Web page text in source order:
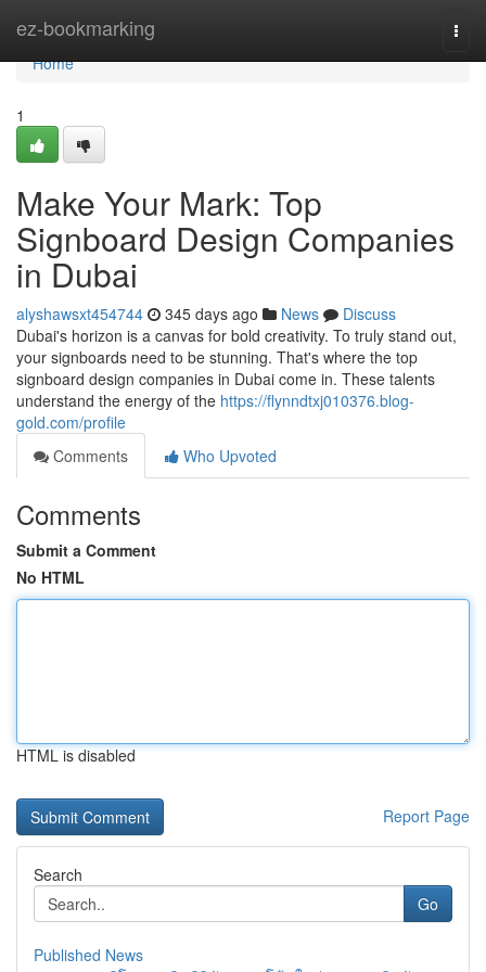
ez-bookmarking
Home
Home
1
Make Your Mark: Top
Signboard Design Companies
in Dubai
alyshawsxt454744 345 days ago News
Discuss
Dubai's horizon is a canvas for bold creativity. To truly stand out,
your signboards need to be stunning. That's where the top
signboard design companies in Dubai come in. These talents
understand the energy of the https://flynndtxj010376.blog-
gold.com/profile
Comments
Who Upvoted
Comments
Submit a Comment
No HTML
HTML is disabled
Report Page
Search
Go
Published News